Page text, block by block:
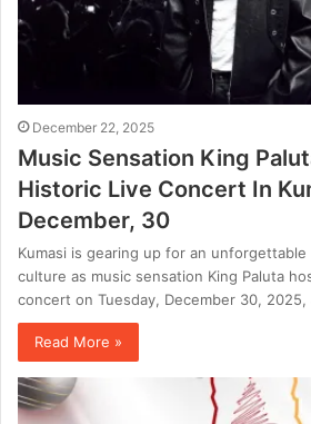
December 22, 2025
Music Sensation King
Historic Live Concert In
December, 30
Kumasi is gearing up for an
culture as music sensation King Paluta
concert on Tuesday, December 30,
Read More »